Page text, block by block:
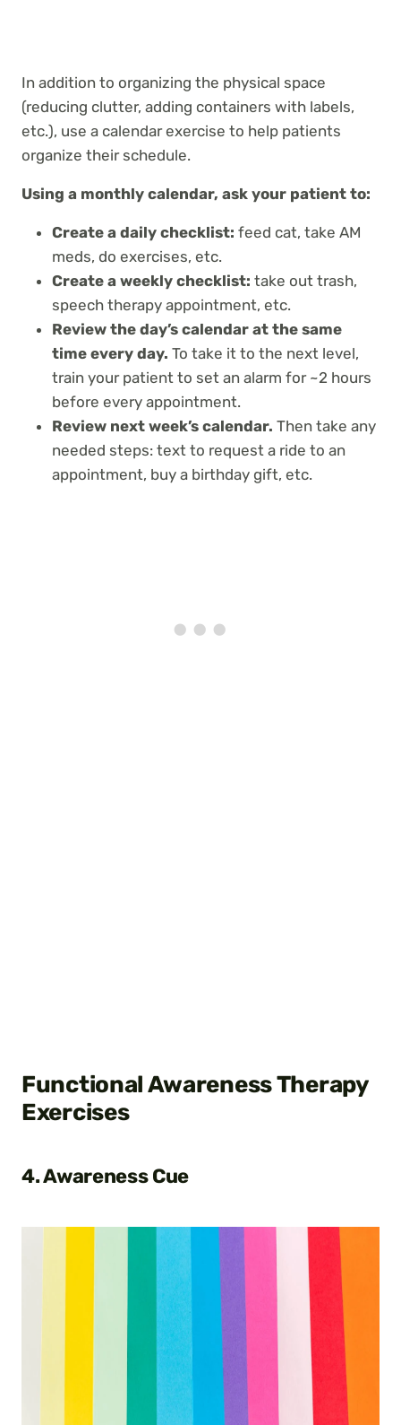
In addition to organizing the physical space
(reducing clutter, adding containers with labels,
etc.), use a calendar exercise to help patients
organize their schedule.
Using a monthly calendar, ask your patient to:
Create a daily checklist: feed cat, take AM
meds, do exercises, etc.
Create a weekly checklist: take out trash,
speech therapy appointment, etc.
Review the day’s calendar at the same
time every day. To take it to the next level,
train your patient to set an alarm for ~2 hours
before every appointment.
Review next week’s calendar. Then take any
needed steps: text to request a ride to an
appointment, buy a birthday gift, etc.
Functional Awareness Therapy
Exercises
4. Awareness Cue